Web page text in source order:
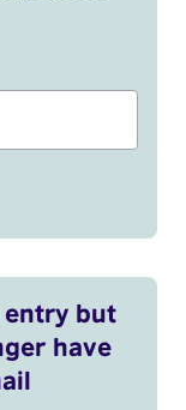
entry but
have